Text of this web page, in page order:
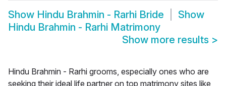
Show Hindu Brahmin - Rarhi Bride
Show
Hindu Brahmin - Rarhi Matrimony
Show more results >
Hindu Brahmin - Rarhi grooms, especially ones who are
seeking their ideal life partner on top matrimony sites like